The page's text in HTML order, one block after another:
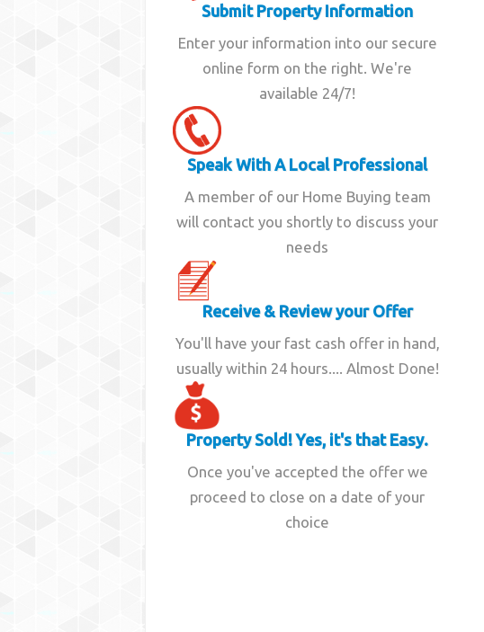
Submit Property Information
Enter your information into our secure
online form on the right. We're
available 24/7!
Speak With A Local Professional
A member of our Home Buying team
will contact you shortly to discuss your
needs
Receive & Review your Offer
You'll have your fast cash offer in hand,
usually within 24 hours.... Almost Done!
Property Sold! Yes, it's that Easy.
Once you've accepted the offer we
proceed to close on a date of your
choice